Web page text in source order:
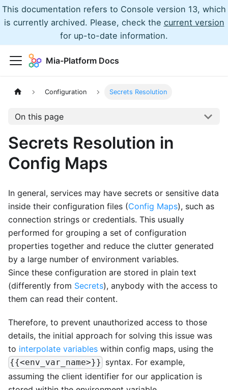
This documentation refers to Console version 13, which
is currently archived. Please, check the current version
for up-to-date information.
Mia-Platform Docs
Configuration Secrets Resolution
On this page
Secrets Resolution in
Config Maps
In general, services may have secrets or sensitive data
inside their configuration files (Config Maps), such as
connection strings or credentials. This usually
performed for grouping a set of configuration
properties together and reduce the clutter generated
by a large number of environment variables.
Since these configuration are stored in plain text
(differently from Secrets), anybody with the access to
them can read their content.
Therefore, to prevent unauthorized access to those
details, the initial approach for solving this issue was
to interpolate variables within config maps, using the
{{<env_var_name>}} syntax. For example,
assuming the client identifier for our application is